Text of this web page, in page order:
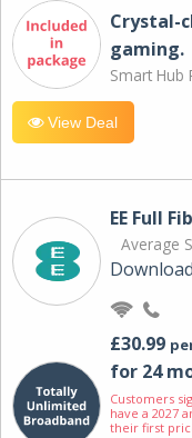
Crystal-
gaming.
Smart Hub
View Deal
EE Full
Average
£30.99
for 24
Customers
have a 2027
their first